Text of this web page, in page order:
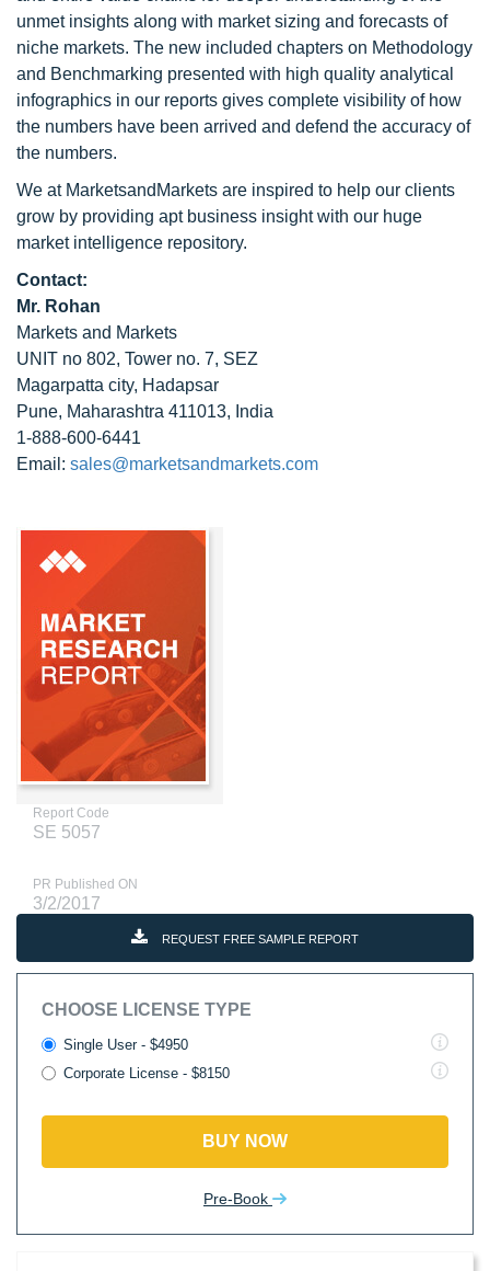
unmet insights along with market sizing and forecasts of
niche markets. The new included chapters on Methodology
and Benchmarking presented with high quality analytical
infographics in our reports gives complete visibility of how
the numbers have been arrived and defend the accuracy of
the numbers.
We at MarketsandMarkets are inspired to help our clients
grow by providing apt business insight with our huge
market intelligence repository.
Contact:
Mr. Rohan
Markets and Markets
UNIT no 802, Tower no. 7, SEZ
Magarpatta city, Hadapsar
Pune, Maharashtra 411013, India
1-888-600-6441
Email: sales@marketsandmarkets.com
Report Code
SE 5057
PR Published ON
3/2/2017
REQUEST FREE SAMPLE REPORT
CHOOSE LICENSE TYPE
Single User - $4950
Corporate License - $8150
BUY NOW
Pre-Book